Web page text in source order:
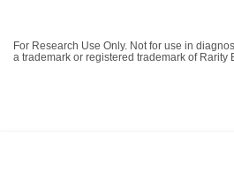
For Research Use Only. Not for use in
a trademark or registered trademark of Rarity